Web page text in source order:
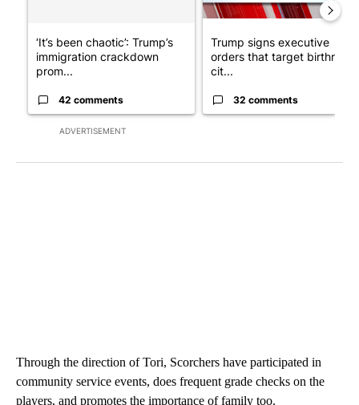
ADVERTISEMENT
‘It’s been chaotic’: Trump’s
immigration crackdown
prom...
42 comments
Trump signs executive
orders that target birthright
cit...
32 comments
Through the direction of Tori, Scorchers have participated in
community service events, does frequent grade checks on the
players, and promotes the importance of family too.